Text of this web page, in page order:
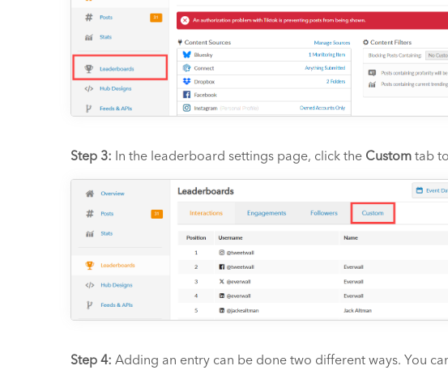
Step 3: In the leaderboard settings page, click the Custom tab
Step 4: Adding an entry can be done two different ways. You